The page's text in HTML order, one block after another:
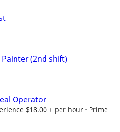
(2nd shift)
Operator
$18.00 + per hour
Prime